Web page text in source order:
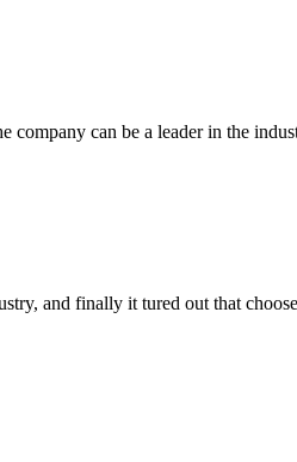
company can be a leader in the
and finally it tured out that